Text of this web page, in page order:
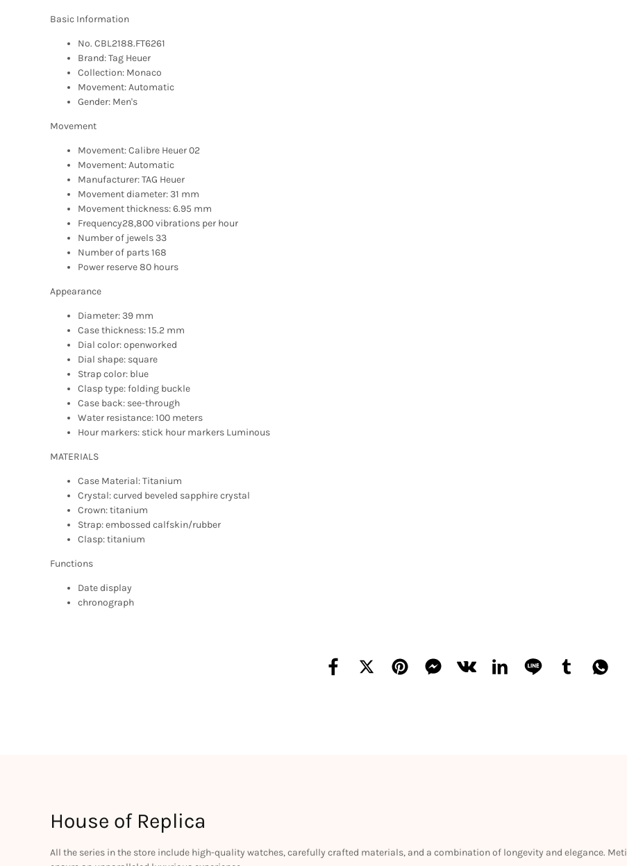
Basic Information
No. CBL2188.FT6261
Brand: Tag Heuer
Collection: Monaco
Movement: Automatic
Gender: Men's
Movement
Movement: Calibre Heuer 02
Movement: Automatic
Manufacturer: TAG Heuer
Movement diameter: 31 mm
Movement thickness: 6.95 mm
Frequency28,800 vibrations per hour
Number of jewels 33
Number of parts 168
Power reserve 80 hours
Appearance
Diameter: 39 mm
Case thickness: 15.2 mm
Dial color: openworked
Dial shape: square
Strap color: blue
Clasp type: folding buckle
Case back: see-through
Water resistance: 100 meters
Hour markers: stick hour markers Luminous
MATERIALS
Case Material: Titanium
Crystal: curved beveled sapphire crystal
Crown: titanium
Strap: embossed calfskin/rubber
Clasp: titanium
Functions
Date display
chronograph
House of Replica
All the series in the store include high-quality watches, carefully crafted materials, and a combination of longevity and elegance.